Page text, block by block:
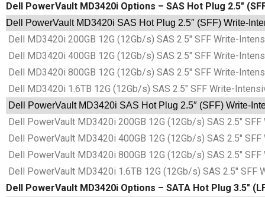
Dell PowerVault MD3420i Options – SAS Hot Plug 2.5″
Dell PowerVault MD3420i SAS Hot Plug 2.5″ (SFF) Write-
Dell MD3420i 200GB 12G (12Gb/s) SAS 2.5″ SFF Write-
Dell MD3420i 400GB 12G (12Gb/s) SAS 2.5″ SFF Write-
Dell MD3420i 800GB 12G (12Gb/s) SAS 2.5″ SFF Write-
Dell MD3420i 1.6TB 12G (12Gb/s) SAS 2.5″ SFF Write-
Dell PowerVault MD3420i SAS Hot Plug 2.5″ (SFF) Write-
Dell PowerVault MD3420i 200GB 12G (12Gb/s) SAS 2.5″
Dell PowerVault MD3420i 400GB 12G (12Gb/s) SAS 2.5″
Dell PowerVault MD3420i 800GB 12G (12Gb/s) SAS 2.5″
Dell PowerVault MD3420i 1.6TB 12G (12Gb/s) SAS 2.5″
Dell PowerVault MD3420i Options – SATA Hot Plug 3.5″